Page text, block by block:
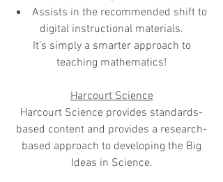
Assists in the recommended shift to
digital instructional materials.
It’s simply a smarter approach to
teaching mathematics!
Harcourt Science
Harcourt Science provides standards-
based content and provides a research-
based approach to developing the Big
Ideas in Science.